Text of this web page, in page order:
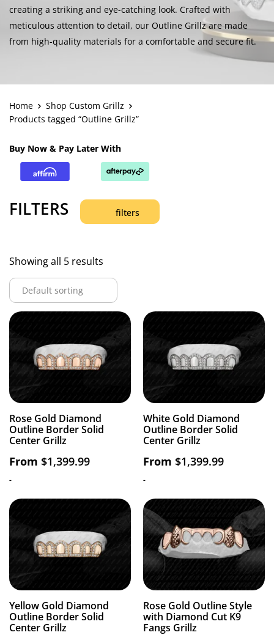
creating a striking and eye-catching look. Crafted with
meticulous attention to detail, our Outline Grillz are made
from high-quality materials for a comfortable and secure fit.
Home
Shop Custom Grillz
Products tagged “Outline Grillz”
Buy Now & Pay Later With
FILTERS filters
Showing all 5 results
Rose Gold Diamond
Outline Border Solid
Center Grillz
From $1,399.99
-
White Gold Diamond
Outline Border Solid
Center Grillz
From $1,399.99
-
Yellow Gold Diamond
Outline Border Solid
Center Grillz
Rose Gold Outline Style
with Diamond Cut K9
Fangs Grillz